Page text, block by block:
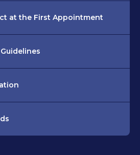
at the First Appointment